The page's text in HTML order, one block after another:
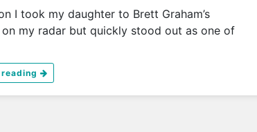
I took my daughter to Brett Graham’s
my radar but quickly stood out as one of